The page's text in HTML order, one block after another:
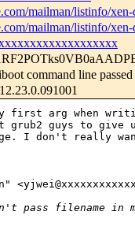
mailman/listinfo/
mailman/listinfo/
command line
first arg when
guys to give
I don't really
pass filename in